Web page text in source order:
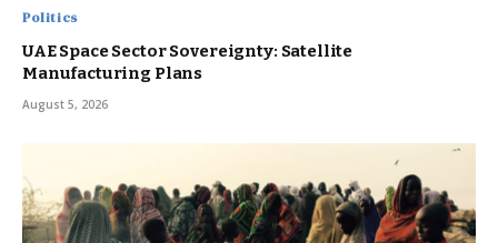
Politics
UAE Space Sector Sovereignty: Satellite
Manufacturing Plans
August 5, 2026